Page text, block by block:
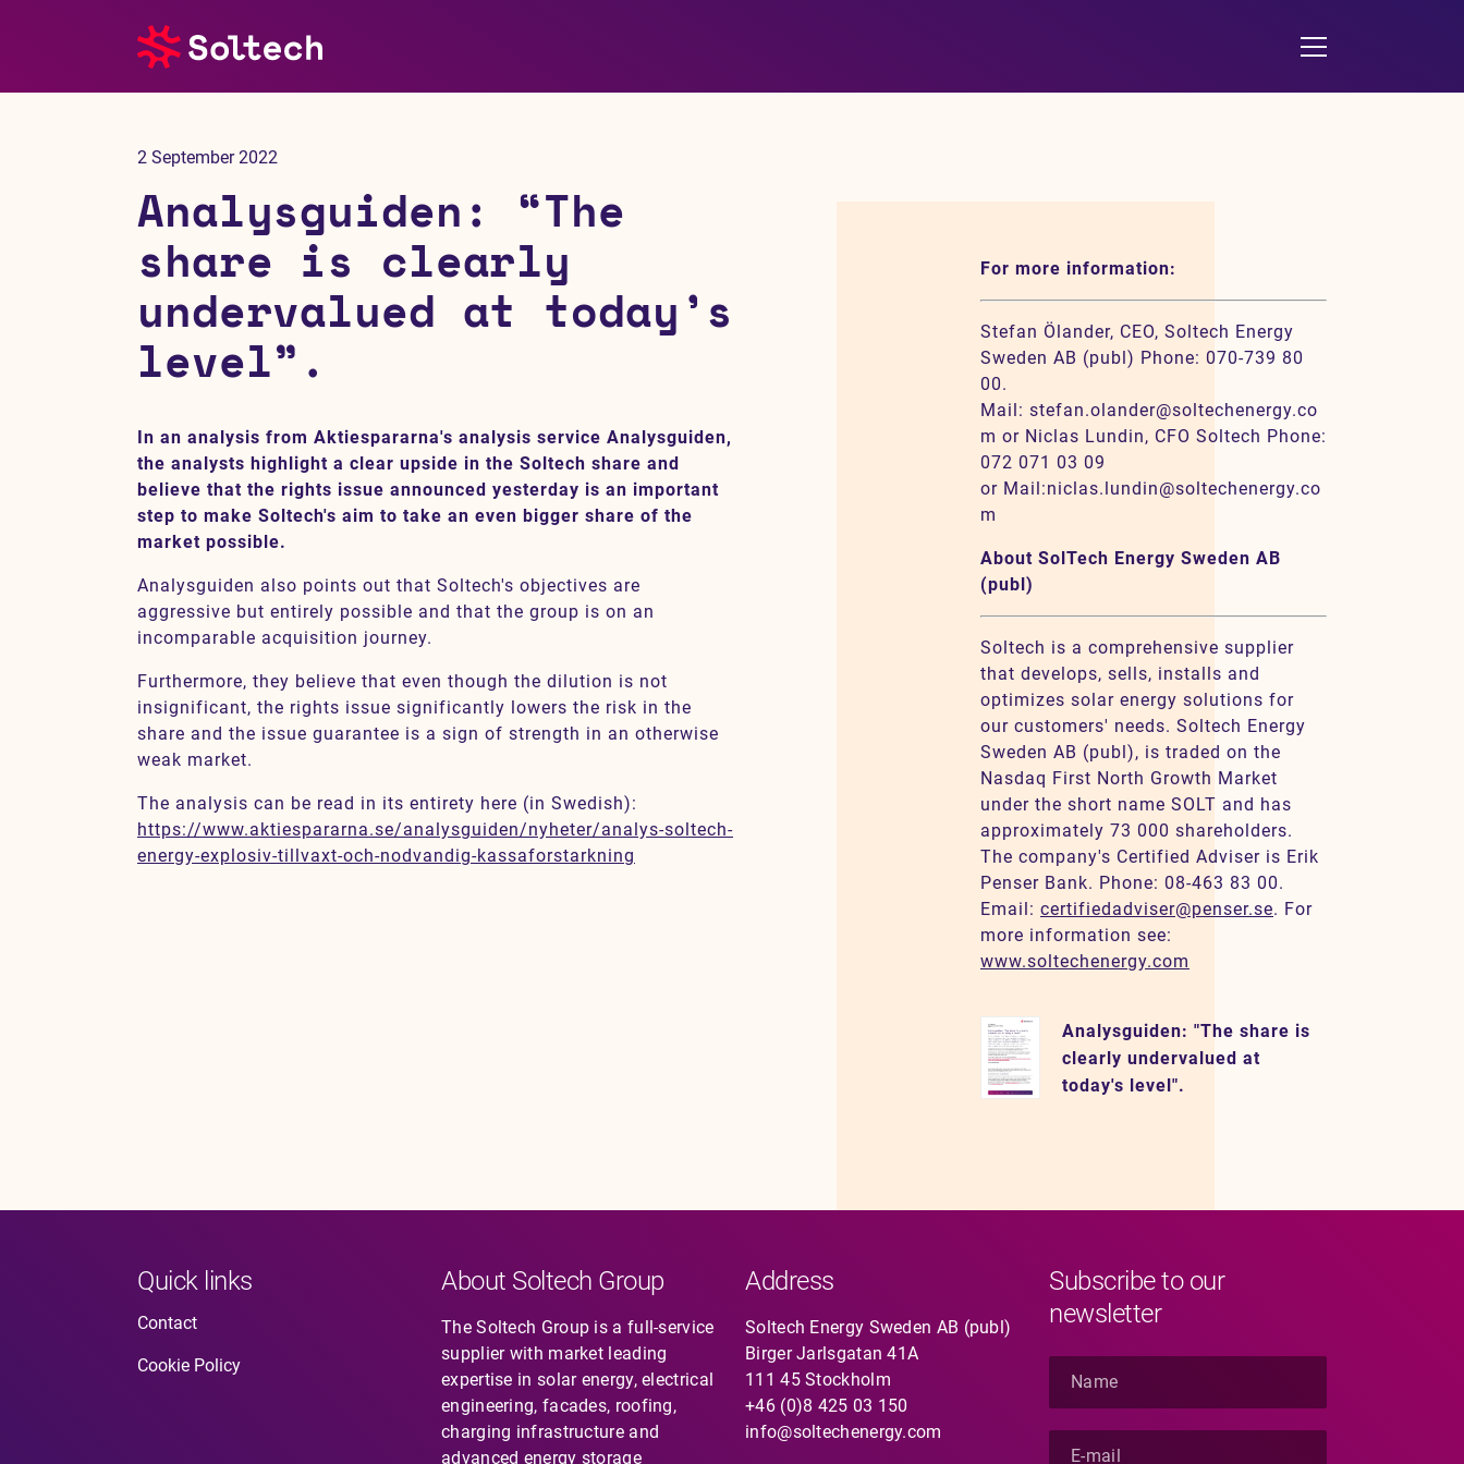
SV
Investors
Subsidiaries
References
2 September 2022
Analysguiden: “The
share is clearly
undervalued at today’s
level”.
In an analysis from Aktiespararna's analysis service Analysguiden,
the analysts highlight a clear upside in the Soltech share and
believe that the rights issue announced yesterday is an important
step to make Soltech's aim to take an even bigger share of the
market possible.
Analysguiden also points out that Soltech's objectives are
aggressive but entirely possible and that the group is on an
incomparable acquisition journey.
Furthermore, they believe that even though the dilution is not
insignificant, the rights issue significantly lowers the risk in the
share and the issue guarantee is a sign of strength in an otherwise
weak market.
The analysis can be read in its entirety here (in Swedish):
https://www.aktiespararna.se/analysguiden/nyheter/analys-soltech-
energy-explosiv-tillvaxt-och-nodvandig-kassaforstarkning
For more information:
Stefan Ölander, CEO, Soltech Energy
Sweden AB (publ) Phone: 070-739 80
00.
Mail: stefan.olander@soltechenergy.co
m or Niclas Lundin, CFO Soltech Phone:
072 071 03 09
or Mail:niclas.lundin@soltechenergy.co
m
About SolTech Energy Sweden AB
(publ)
Soltech is a comprehensive supplier
that develops, sells, installs and
optimizes solar energy solutions for
our customers' needs. Soltech Energy
Sweden AB (publ), is traded on the
Nasdaq First North Growth Market
under the short name SOLT and has
approximately 73 000 shareholders.
The company's Certified Adviser is Erik
Penser Bank. Phone: 08-463 83 00.
Email: certifiedadviser@penser.se. For
more information see:
www.soltechenergy.com
Analysguiden: "The share is
clearly undervalued at
today's level".
Quick links
Contact
Cookie Policy
About Soltech Group
The Soltech Group is a full-service
supplier with market leading
expertise in solar energy, electrical
engineering, facades, roofing,
charging infrastructure and
advanced energy storage
Address
Soltech Energy Sweden AB (publ)
Birger Jarlsgatan 41A
111 45 Stockholm
+46 (0)8 425 03 150
info@soltechenergy.com
Subscribe to our
newsletter
m
e